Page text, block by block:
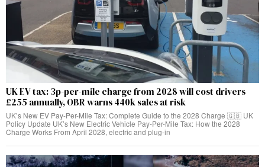
UK EV tax: 3p-per-mile charge from 2028 will cost drivers
£255 annually, OBR warns 440k sales at risk
UK’s New EV Pay-Per-Mile Tax: Complete Guide to the 2028 Charge 🇬🇧 UK
Policy Update UK’s New Electric Vehicle Pay-Per-Mile Tax: How the 2028
Charge Works From April 2028, electric and plug-in